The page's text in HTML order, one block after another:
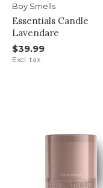
Boy Smells
Essentials Candle
Lavendare
$39.99
Excl. tax